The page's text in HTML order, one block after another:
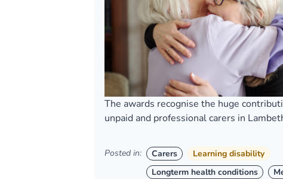
The awards recognise the huge
unpaid and professional carers in
Posted in: Carers
Learning disability
Longterm health conditions